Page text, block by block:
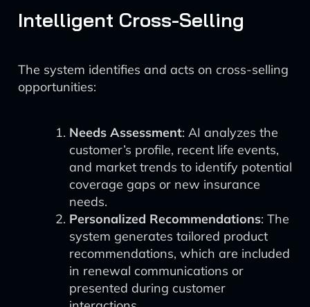
Intelligent Cross-Selling
The system identifies and acts on cross-selling
opportunities:
Needs Assessment: AI analyzes the
customer’s profile, recent life events,
and market trends to identify potential
coverage gaps or new insurance
needs.
Personalized Recommendations: The
system generates tailored product
recommendations, which are included
in renewal communications or
presented during customer